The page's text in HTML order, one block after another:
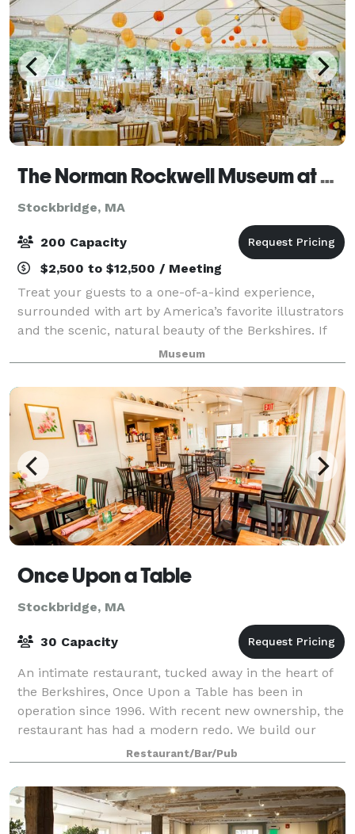
The Norman Rockwell Museum at Stockbridge
Stockbridge, MA
200 Capacity
$2,500 to $12,500 / Meeting
Treat your guests to a one-of-a-kind experience,
surrounded with art by America’s favorite illustrators
and the scenic, natural beauty of the Berkshires. If
you’re seeking a truly unique and memorable
location for your special event—consid
Museum
Once Upon a Table
Stockbridge, MA
30 Capacity
An intimate restaurant, tucked away in the heart of
the Berkshires, Once Upon a Table has been in
operation since 1996. With recent new ownership, the
restaurant has had a modern redo. We build our
menus based on the seasonal ingredients th
Restaurant/Bar/Pub